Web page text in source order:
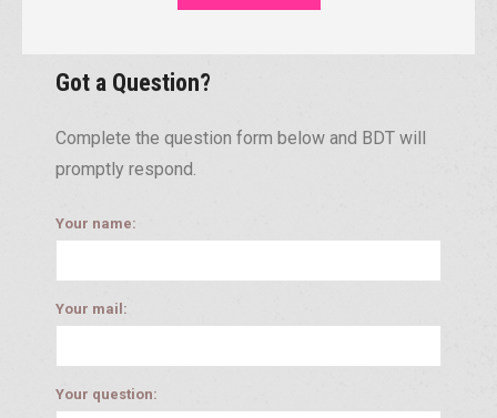
Got a Question?
Complete the question form below and BDT will
promptly respond.
Your name:
Your mail:
Your question: